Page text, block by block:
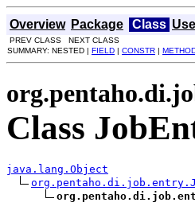
Overview Package Class Use
PREV CLASS NEXT CLASS
SUMMARY: NESTED | FIELD | CONSTR |
Class
java.lang.Object